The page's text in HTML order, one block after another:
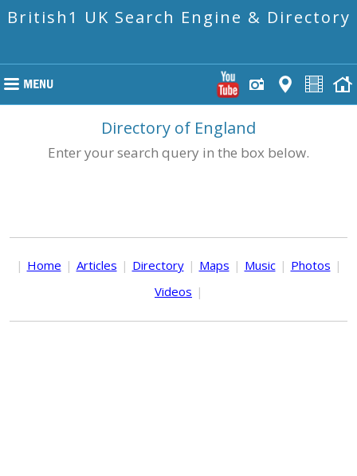
British1 UK Search Engine & Directory
Directory of England
Enter your search query in the box below.
| Home | Articles | Directory | Maps | Music | Photos |
Videos |